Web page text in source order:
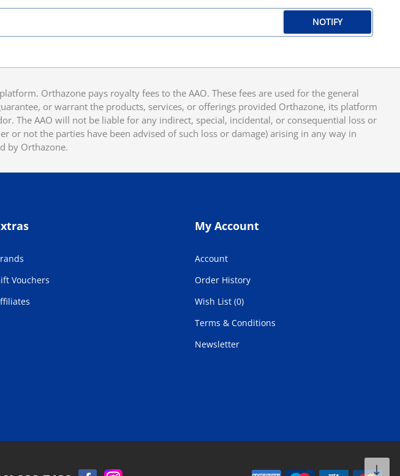
NOTIFY
Orthazone pays royalty fees to the AAO. These fees are used for the general
or warrant the products, services, or offerings provided Orthazone, its platform
The AAO will not be liable for any indirect, special, incidental, or consequential loss or
or not the parties have been advised of such loss or damage) arising in any way in
by Orthazone.
Vouchers
My Account
Account
Order History
Wish List (0)
Terms & Conditions
Newsletter